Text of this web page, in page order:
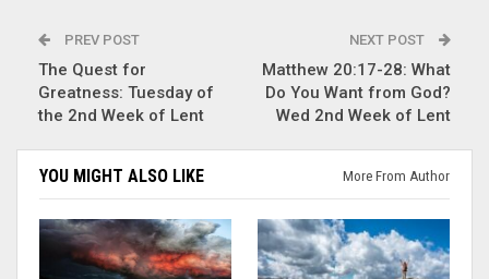
PREV POST
The Quest for
Greatness: Tuesday of
the 2nd Week of Lent
NEXT POST
Matthew 20:17-28: What
Do You Want from God?
Wed 2nd Week of Lent
YOU MIGHT ALSO LIKE More From Author